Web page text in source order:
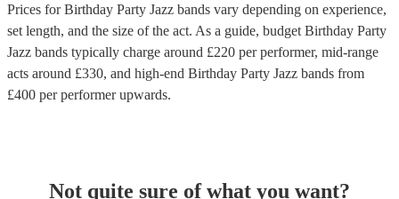
Prices forBirthday Party Jazz bands vary depending on experience,
set length, and the size of the act. As a guide, budget Birthday Party
Jazz bands typically charge around £220 per performer, mid-range
acts around £330, and high-end Birthday Party Jazz bands from
£400 per performerupwards.
Not quite sure of what you want?